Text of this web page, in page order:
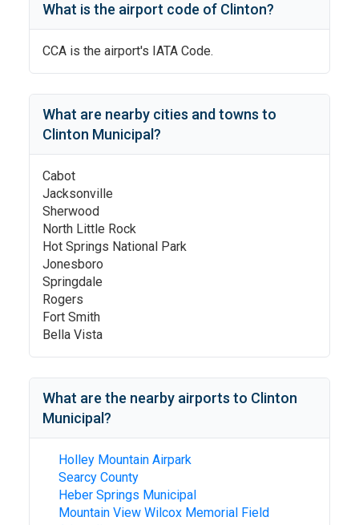
What is the airport code of Clinton?
CCA is the airport's IATA Code.
What are nearby cities and towns to
Clinton Municipal ?
Cabot
Jacksonville
Sherwood
North Little Rock
Hot Springs National Park
Jonesboro
Springdale
Rogers
Fort Smith
Bella Vista
What are the nearby airports to Clinton
Municipal ?
Holley Mountain Airpark
Searcy County
Heber Springs Municipal
Mountain View Wilcox Memorial Field